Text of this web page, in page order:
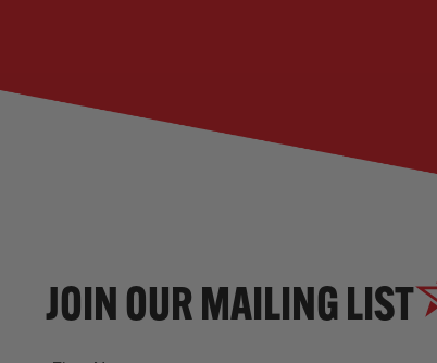
JOIN OUR MAILING LIST